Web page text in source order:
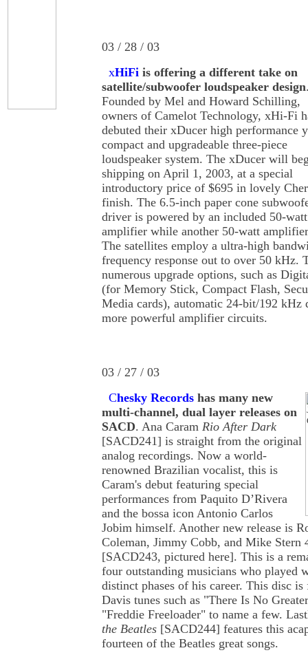
03 / 28 / 03
xHiFi is offering a different take on
satellite/subwoofer loudspeaker design
Founded by Mel and Howard Schilling,
owners of Camelot Technology, xHi-Fi
debuted their xDucer high performance
compact and upgradeable three-piece
loudspeaker system. The xDucer will
shipping on April 1, 2003, at a special
introductory price of $695 in lovely
finish. The 6.5-inch paper cone
driver is powered by an included 50-
amplifier while another 50-watt
The satellites employ a ultra-high
frequency response out to over 50 kHz.
numerous upgrade options, such as
(for Memory Stick, Compact Flash,
Media cards), automatic 24-bit/192 kHz
more powerful amplifier circuits.
03 / 27 / 03
Chesky Records has many new
multi-channel, dual layer releases on
SACD. Ana Caram Rio After Dark
[SACD241] is straight from the original
analog recordings. Now a world-
renowned Brazilian vocalist, this is
Caram's debut featuring special
performances from Paquito D’Rivera
and the bossa icon Antonio Carlos
Jobim himself. Another new release is
Coleman, Jimmy Cobb, and Mike Stern
[SACD243, pictured here]. This is a
four outstanding musicians who played
distinct phases of his career. This disc
Davis tunes such as "There Is No
"Freddie Freeloader" to name a few.
the Beatles [SACD244] features this
fourteen of the Beatles great songs.